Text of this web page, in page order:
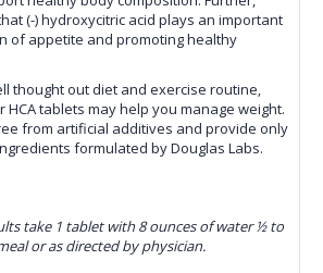
(-) hydroxycitric acid plays an important
of appetite and promoting healthy
thought out diet and exercise routine‚
HCA tablets may help you manage weight.
from artificial additives and provide only
formulated by Douglas Labs.
take 1 tablet with 8 ounces of water ½ to
or as directed by physician.